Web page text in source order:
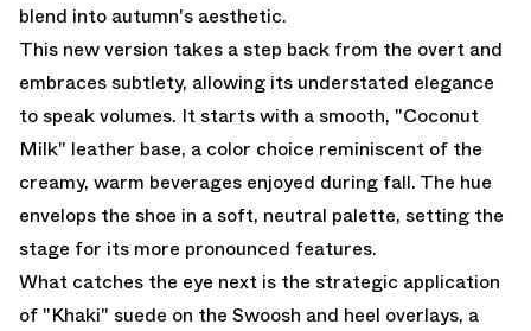
blend into autumn's aesthetic.
This new version takes a step back from the overt and
embraces subtlety, allowing its understated elegance
to speak volumes. It starts with a smooth, "Coconut
Milk" leather base, a color choice reminiscent of the
creamy, warm beverages enjoyed during fall. The hue
envelops the shoe in a soft, neutral palette, setting the
stage for its more pronounced features.
What catches the eye next is the strategic application
of "Khaki" suede on the Swoosh and heel overlays, a